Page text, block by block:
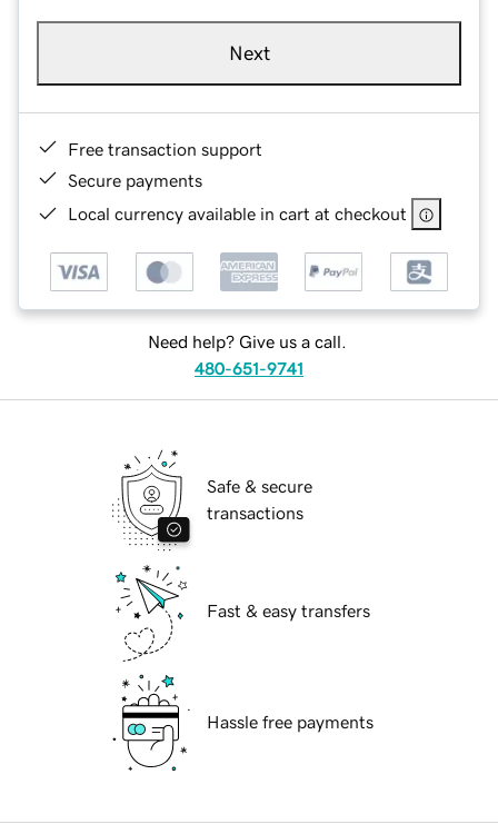
Next
Free transaction support
Secure payments
Local currency available in cart at checkout
Need help? Give us a call.
480-651-9741
Safe & secure
transactions
Fast & easy transfers
Hassle free payments